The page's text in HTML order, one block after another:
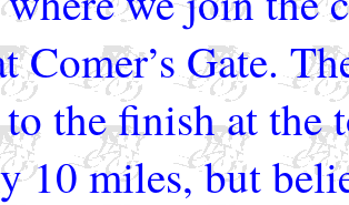
Comer’s Gate.
the finish at
10 miles, but